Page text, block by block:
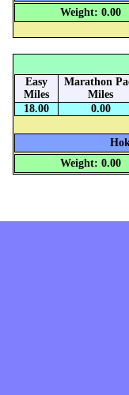
Weight: 0.00
Easy
Miles
Marathon
Miles
18.00
0.00
Weight: 0.00